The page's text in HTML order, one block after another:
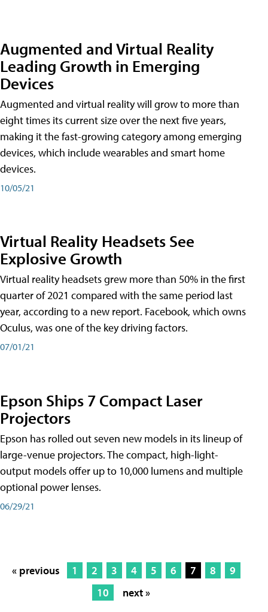
Augmented and Virtual Reality
Leading Growth in Emerging
Devices
Augmented and virtual reality will grow to more than
eight times its current size over the next five years,
making it the fast-growing category among emerging
devices, which include wearables and smart home
devices.
10/05/21
Virtual Reality Headsets See
Explosive Growth
Virtual reality headsets grew more than 50% in the first
quarter of 2021 compared with the same period last
year, according to a new report. Facebook, which owns
Oculus, was one of the key driving factors.
07/01/21
Epson Ships 7 Compact Laser
Projectors
Epson has rolled out seven new models in its lineup of
large-venue projectors. The compact, high-light-
output models offer up to 10,000 lumens and multiple
optional power lenses.
06/29/21
« previous 1 2 3 4 5 6 7 8
9
10
next »